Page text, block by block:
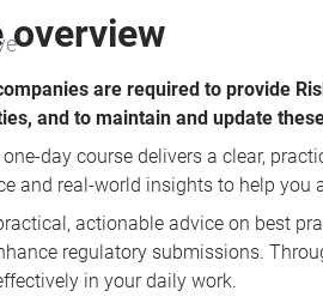
overview
are required to provide
and to maintain and update
day course delivers a clear,
and real-world insights to help
actionable advice on best
regulatory submissions.
in your daily work.